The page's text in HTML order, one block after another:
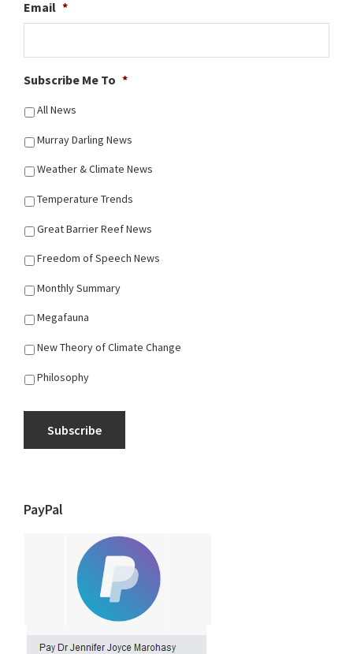
Email *
Subscribe Me To *
All News
Murray Darling News
Weather & Climate News
Temperature Trends
Great Barrier Reef News
Freedom of Speech News
Monthly Summary
Megafauna
New Theory of Climate Change
Philosophy
Subscribe
PayPal